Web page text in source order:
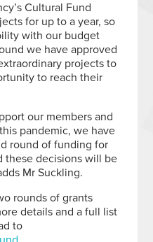
Cultural Fund
for up to a year, so
with our budget
we have approved
projects to
to reach their
our members and
pandemic, we have
round of funding for
these decisions will be
Mr Suckling.
rounds of grants
details and a full list
to